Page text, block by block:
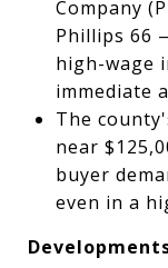
Company
Phillips 66
high-wage
immediate
The
near
buyer
even in a